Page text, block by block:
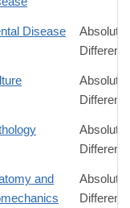
Disease
Absolute
Absolute
Absolute
and
Absolute